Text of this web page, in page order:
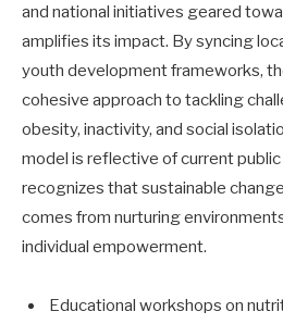
and national initiatives geared
amplifies its impact. By syncing
youth development frameworks,
cohesive approach to tackling
obesity, inactivity, and social
model is reflective of current
recognizes that sustainable change
comes from nurturing
individual empowerment.
Educational workshops on